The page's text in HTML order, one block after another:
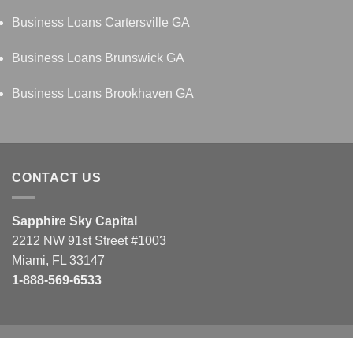
Business Loans Cartersville GA
Business Loans Brunswick GA
Business Loans Brookhaven GA
CONTACT US
Sapphire Sky Capital
2212 NW 91st Street #1003
Miami, FL 33147
1-888-569-6533